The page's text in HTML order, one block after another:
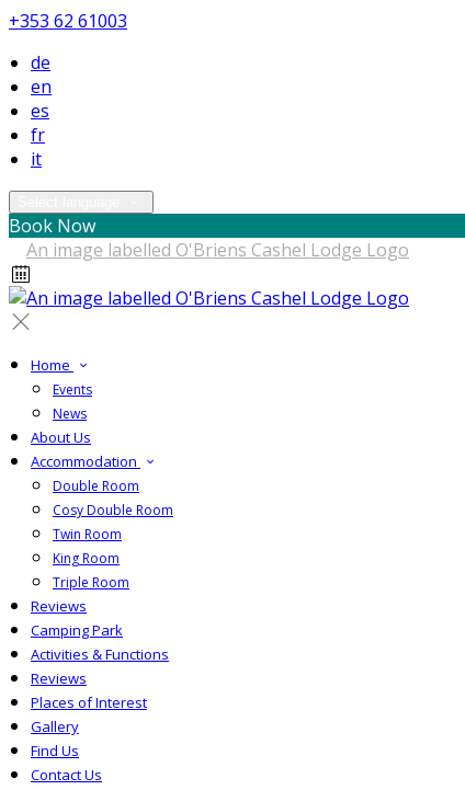
+353 62 61003
de
en
es
fr
it
Book Now
Home
Events
News
About Us
Accommodation
Double Room
Cosy Double Room
Twin Room
King Room
Triple Room
Reviews
Camping Park
Activities & Functions
Reviews
Places of Interest
Gallery
Find Us
Contact Us